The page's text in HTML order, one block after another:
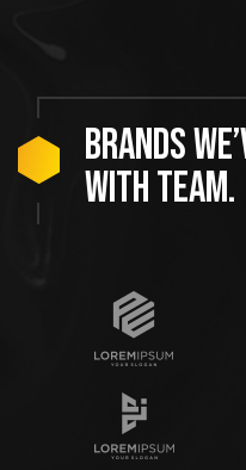
Brands
with team.